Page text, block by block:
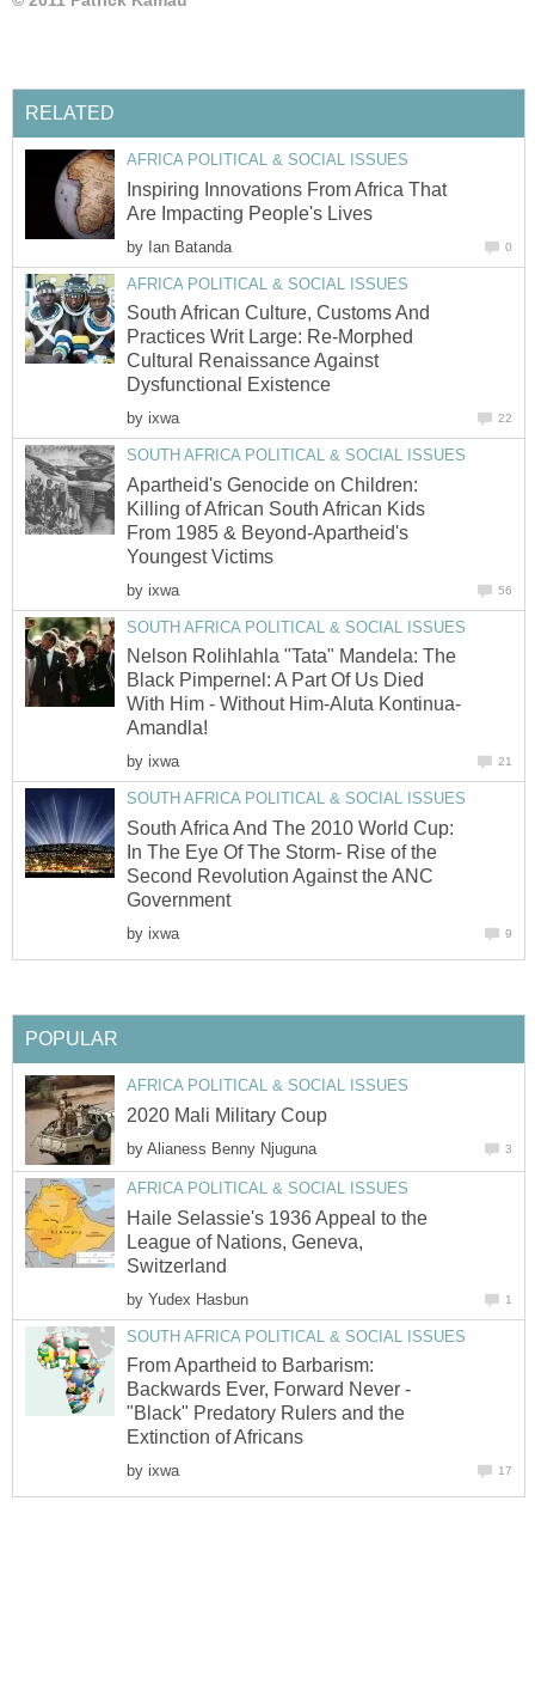
Inspiring Innovations From Africa That
by
South African Culture, Customs And
Practices Writ Large: Re-Morphed
Cultural Renaissance Against
by
Apartheid's Genocide on Children:
Killing of African South African Kids
From 1985 & Beyond-Apartheid's
by
Nelson Rolihlahla "Tata" Mandela: The
Black Pimpernel: A Part Of Us Died
by
South Africa And The 2010 World Cup:
In The Eye Of The Storm- Rise of the
Second Revolution Against the ANC
by
by
Haile Selassie's 1936 Appeal to the
League of Nations, Geneva,
by
From Apartheid to Barbarism:
Backwards Ever, Forward Never -
"Black" Predatory Rulers and the
by